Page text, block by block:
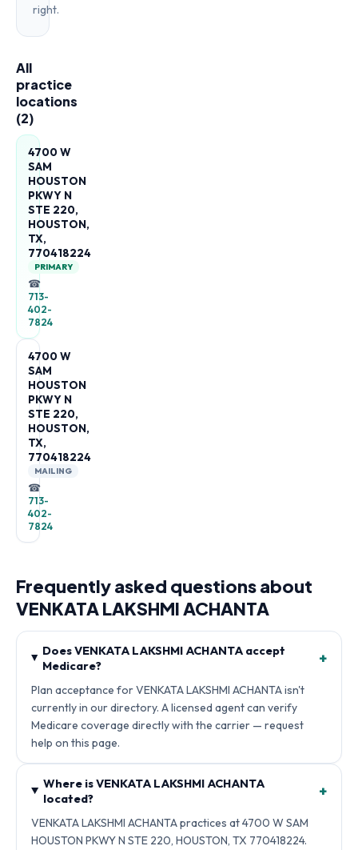
right.
All
practice
locations
(2)
4700 W
SAM
HOUSTON
PKWY N
STE 220,
HOUSTON,
TX,
770418224
PRIMARY
☎
713-
402-
7824
4700 W
SAM
HOUSTON
PKWY N
STE 220,
HOUSTON,
TX,
770418224
MAILING
☎
713-
402-
7824
Frequently asked questions about
VENKATA LAKSHMI ACHANTA
Does VENKATA LAKSHMI ACHANTA accept
Medicare?
+
Plan acceptance for VENKATA LAKSHMI ACHANTA isn't
currently in our directory. A licensed agent can verify
Medicare coverage directly with the carrier — request
help on this page.
Where is VENKATA LAKSHMI ACHANTA
located?
+
VENKATA LAKSHMI ACHANTA practices at 4700 W SAM
HOUSTON PKWY N STE 220, HOUSTON, TX 770418224.